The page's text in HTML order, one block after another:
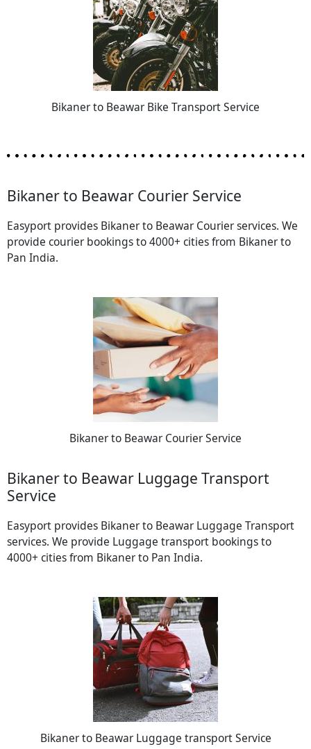
Bikaner to Beawar Bike Transport Service
Bikaner to Beawar Courier Service
Easyport provides Bikaner to Beawar Courier services. We
provide courier bookings to 4000+ cities from Bikaner to
Pan India.
Bikaner to Beawar Courier Service
Bikaner to Beawar Luggage Transport
Service
Easyport provides Bikaner to Beawar Luggage Transport
services. We provide Luggage transport bookings to
4000+ cities from Bikaner to Pan India.
Bikaner to Beawar Luggage transport Service